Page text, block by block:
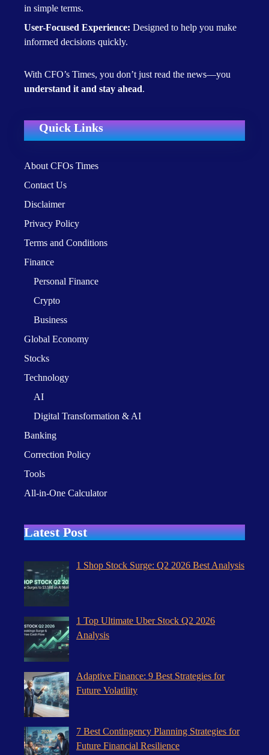
in simple terms.
User-Focused Experience: Designed to help you make
informed decisions quickly.
With CFO’s Times, you don’t just read the news—you
understand it and stay ahead.
Quick Links
About CFOs Times
Contact Us
Disclaimer
Privacy Policy
Terms and Conditions
Finance
Personal Finance
Crypto
Business
Global Economy
Stocks
Technology
AI
Digital Transformation & AI
Banking
Correction Policy
Tools
All-in-One Calculator
Latest Post
1 Shop Stock Surge: Q2 2026 Best Analysis
1 Top Ultimate Uber Stock Q2 2026
Analysis
Adaptive Finance: 9 Best Strategies for
Future Volatility
7 Best Contingency Planning Strategies for
Future Financial Resilience